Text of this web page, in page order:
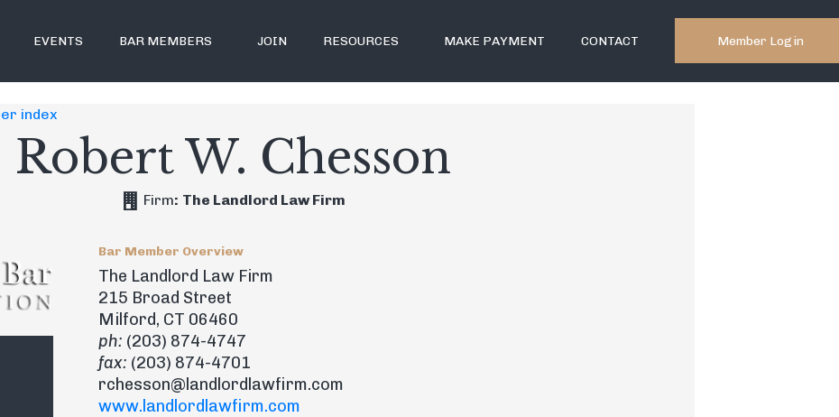
EVENTS BAR MEMBERS JOIN RESOURCES MAKE PAYMENT CONTACT Member Login
index
Robert W. Chesson
Firm: The Landlord Law Firm
Bar Member Overview
The Landlord Law Firm
215 Broad Street
Milford, CT 06460
ph: (203) 874-4747
fax: (203) 874-4701
rchesson@landlordlawfirm.com
www.landlordlawfirm.com